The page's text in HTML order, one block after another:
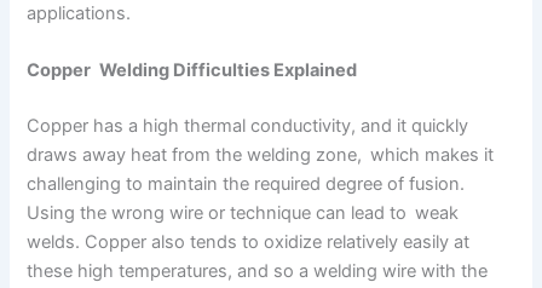
applications.
Copper Welding Difficulties Explained
Copper has a high thermal conductivity, and it quickly
draws away heat from the welding zone, which makes it
challenging to maintain the required degree of fusion.
Using the wrong wire or technique can lead to weak
welds. Copper also tends to oxidize relatively easily at
these high temperatures, and so a welding wire with the